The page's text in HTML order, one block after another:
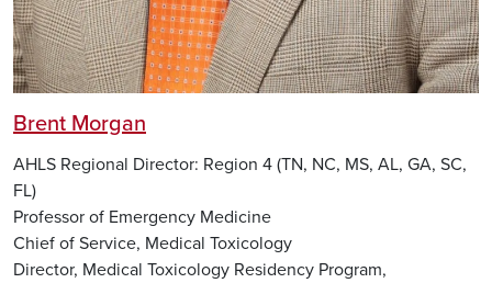
Brent Morgan
AHLS Regional Director: Region 4 (TN, NC, MS, AL, GA, SC,
FL)
Professor of Emergency Medicine
Chief of Service, Medical Toxicology
Director, Medical Toxicology Residency Program,